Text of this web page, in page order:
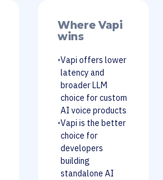
Where Vapi
wins
•Vapi offers lower
latency and
broader LLM
choice for custom
AI voice products
•Vapi is the better
choice for
developers
building
standalone AI